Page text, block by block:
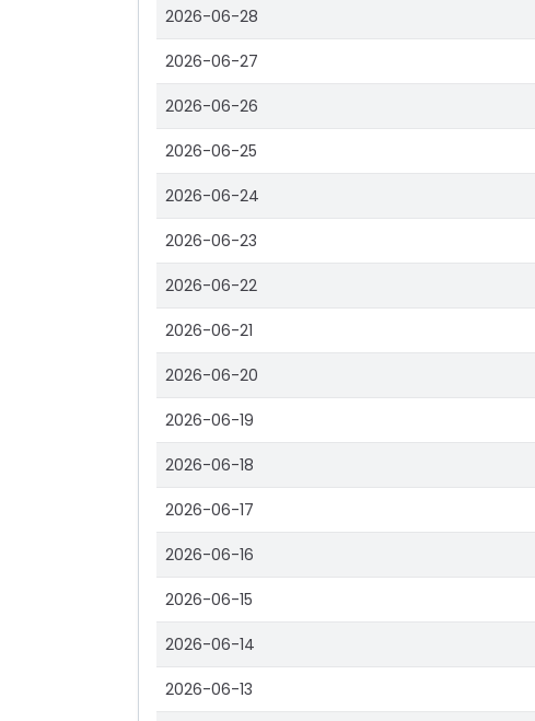
2026-06-28
2026-06-27
2026-06-26
2026-06-25
2026-06-24
2026-06-23
2026-06-22
2026-06-21
2026-06-20
2026-06-19
2026-06-18
2026-06-17
2026-06-16
2026-06-15
2026-06-14
2026-06-13